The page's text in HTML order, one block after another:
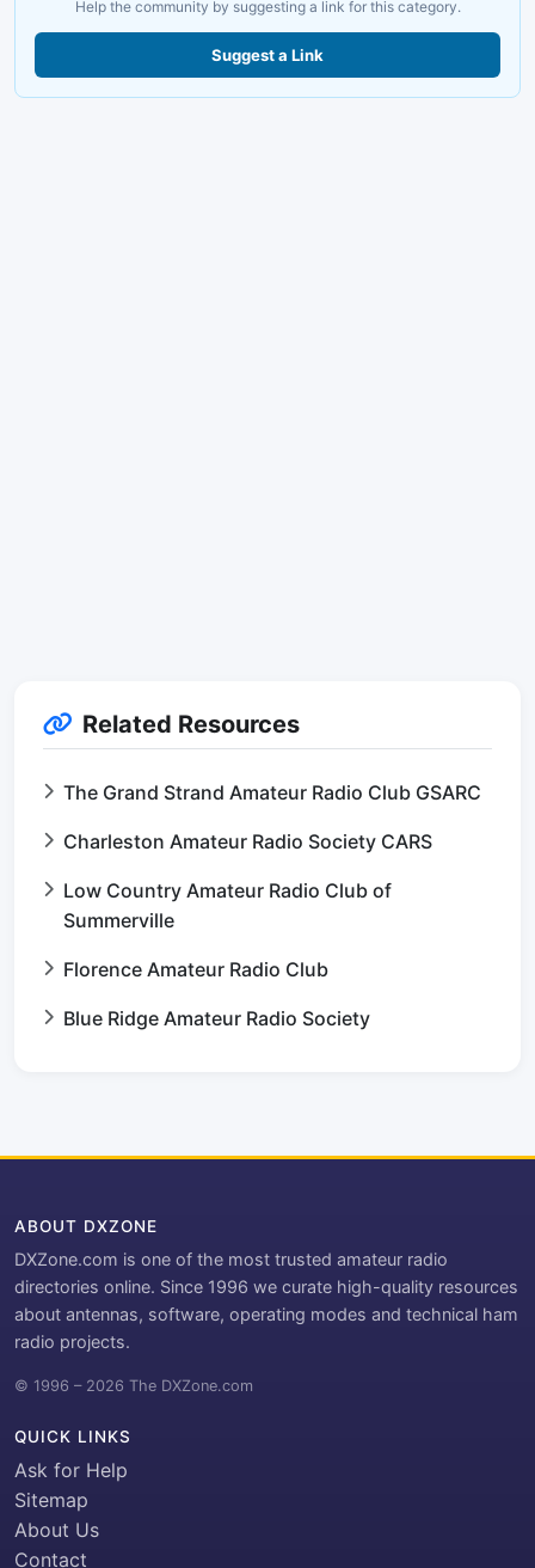
Help the community by suggesting a link for this category.
Suggest a Link
Related Resources
The Grand Strand Amateur Radio Club GSARC
Charleston Amateur Radio Society CARS
Low Country Amateur Radio Club of
Summerville
Florence Amateur Radio Club
Blue Ridge Amateur Radio Society
ABOUT DXZONE
DXZone.com is one of the most trusted amateur radio
directories online. Since 1996 we curate high-quality resources
about antennas, software, operating modes and technical ham
radio projects.
© 1996 – 2026 The DXZone.com
QUICK LINKS
Ask for Help
Sitemap
About Us
Contact